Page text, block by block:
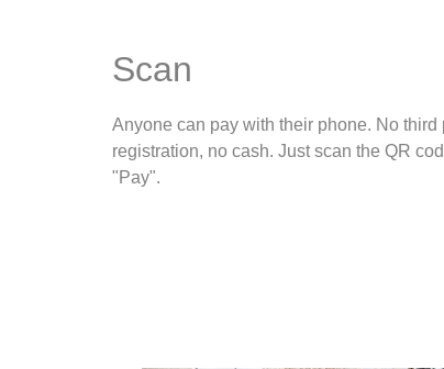
Scan
Anyone can pay with their phone. No
registration, no cash. Just scan the QR
"Pay".